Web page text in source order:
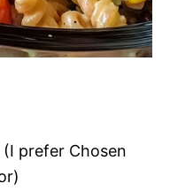
(I prefer Chosen